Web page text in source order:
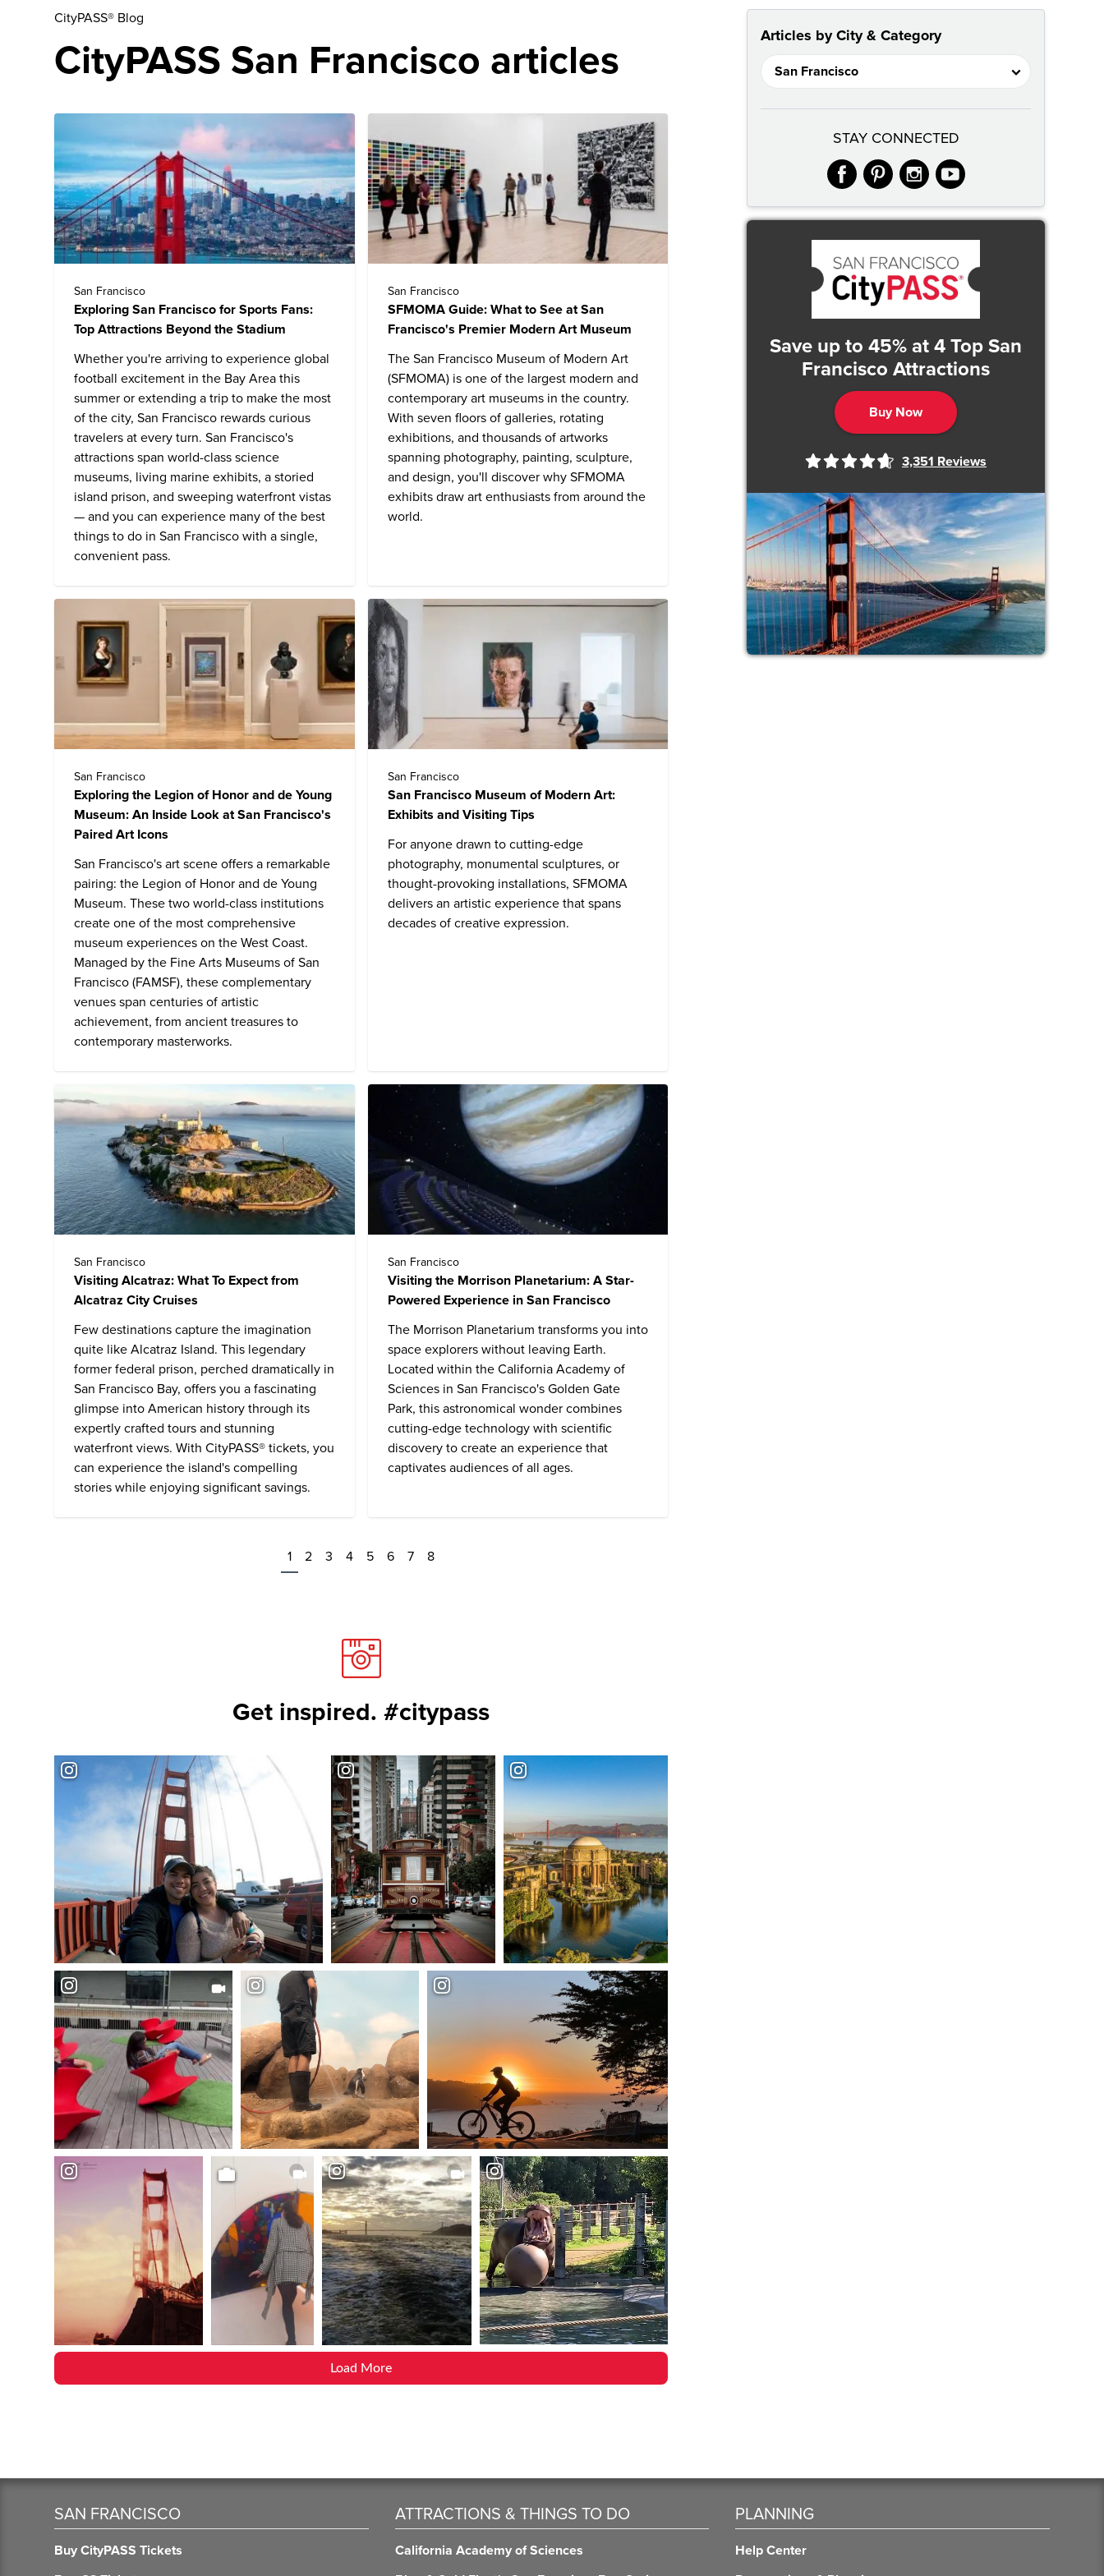
CityPASS® Blog
CityPASS San Francisco articles
San Francisco
Exploring San Francisco for Sports Fans:
Top Attractions Beyond the Stadium
Whether you're arriving to experience global
football excitement in the Bay Area this
summer or extending a trip to make the most
of the city, San Francisco rewards curious
travelers at every turn. San Francisco's
attractions span world-class science
museums, living marine exhibits, a storied
island prison, and sweeping waterfront vistas
— and you can experience many of the best
things to do in San Francisco with a single,
convenient pass.
San Francisco
SFMOMA Guide: What to See at San
Francisco's Premier Modern Art Museum
The San Francisco Museum of Modern Art
(SFMOMA) is one of the largest modern and
contemporary art museums in the country.
With seven floors of galleries, rotating
exhibitions, and thousands of artworks
spanning photography, painting, sculpture,
and design, you'll discover why SFMOMA
exhibits draw art enthusiasts from around the
world.
San Francisco
Exploring the Legion of Honor and de Young
Museum: An Inside Look at San Francisco's
Paired Art Icons
San Francisco's art scene offers a remarkable
pairing: the Legion of Honor and de Young
Museum. These two world-class institutions
create one of the most comprehensive
museum experiences on the West Coast.
Managed by the Fine Arts Museums of San
Francisco (FAMSF), these complementary
venues span centuries of artistic
achievement, from ancient treasures to
contemporary masterworks.
San Francisco
San Francisco Museum of Modern Art:
Exhibits and Visiting Tips
For anyone drawn to cutting-edge
photography, monumental sculptures, or
thought-provoking installations, SFMOMA
delivers an artistic experience that spans
decades of creative expression.
San Francisco
Visiting Alcatraz: What To Expect from
Alcatraz City Cruises
Few destinations capture the imagination
quite like Alcatraz Island. This legendary
former federal prison, perched dramatically in
San Francisco Bay, offers you a fascinating
glimpse into American history through its
expertly crafted tours and stunning
waterfront views. With CityPASS® tickets, you
can experience the island's compelling
stories while enjoying significant savings.
San Francisco
Visiting the Morrison Planetarium: A Star-
Powered Experience in San Francisco
The Morrison Planetarium transforms you into
space explorers without leaving Earth.
Located within the California Academy of
Sciencesin San Francisco's Golden Gate
Park, this astronomical wonder combines
cutting-edge technology with scientific
discovery to create an experience that
captivates audiences of all ages.
1 2 3 4 5 6 7 8
Get inspired. #citypass
Load More
Articles by City & Category
STAY CONNECTED
facebook
pinterest
instagram
youtube
Save up to 45% at 4 Top San
Francisco Attractions
Buy Now
3,351 Reviews
SAN FRANCISCO
Buy CityPASS Tickets
ATTRACTIONS & THINGS TO DO
California Academy of Sciences
PLANNING
Help Center